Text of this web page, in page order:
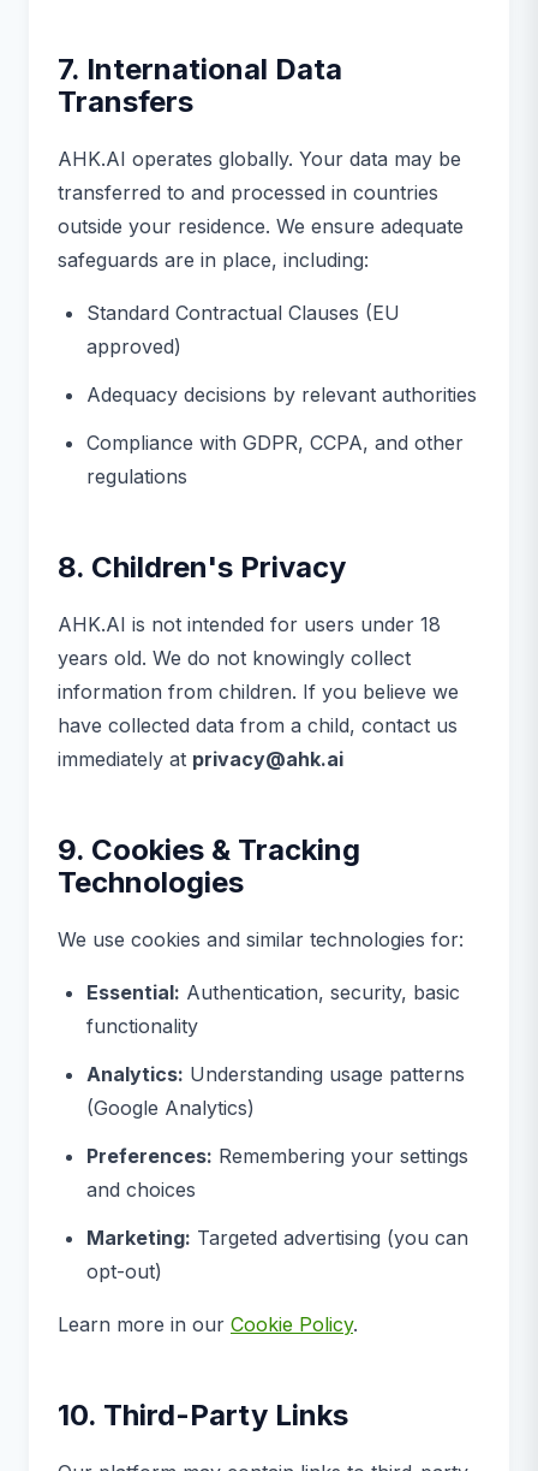
7. International Data
Transfers
AHK.AI operates globally. Your data may be
transferred to and processed in countries
outside your residence. We ensure adequate
safeguards are in place, including:
Standard Contractual Clauses (EU
approved)
Adequacy decisions by relevant authorities
Compliance with GDPR, CCPA, and other
regulations
8. Children's Privacy
AHK.AI is not intended for users under 18
years old. We do not knowingly collect
information from children. If you believe we
have collected data from a child, contact us
immediately at privacy@ahk.ai
9. Cookies & Tracking
Technologies
We use cookies and similar technologies for:
Essential: Authentication, security, basic
functionality
Analytics: Understanding usage patterns
(Google Analytics)
Preferences: Remembering your settings
and choices
Marketing: Targeted advertising (you can
opt-out)
Learn more in our Cookie Policy.
10. Third-Party Links